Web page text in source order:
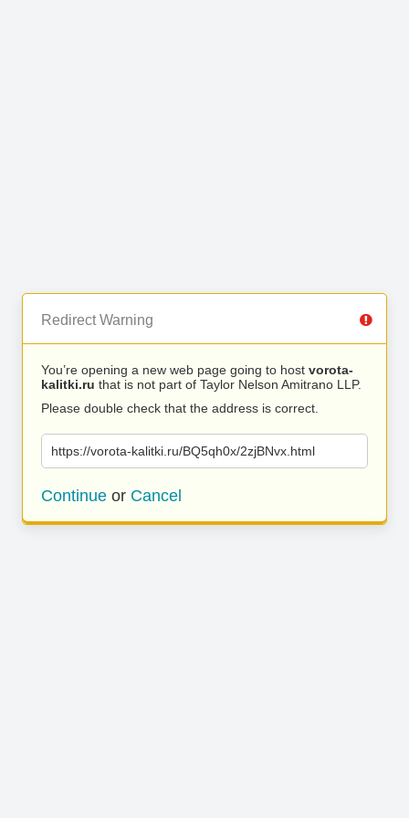
Redirect Warning
You’re opening a new web page going to host vorota-
kalitki.ru that is not part of Taylor Nelson Amitrano LLP.
Please double check that the address is correct.
https://vorota-kalitki.ru/BQ5qh0x/2zjBNvx.html
Continue or Cancel